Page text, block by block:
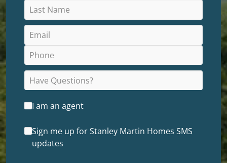
I am an agent
Sign me up for Stanley Martin Homes SMS
updates